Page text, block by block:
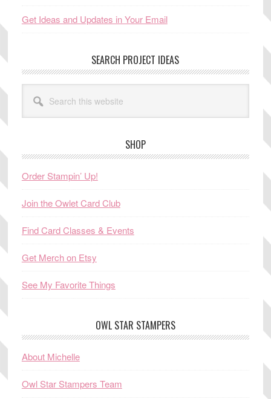
Get Ideas and Updates in Your Email
SEARCH PROJECT IDEAS
this
website
SHOP
Order Stampin’ Up!
Join the Owlet Card Club
Find Card Classes & Events
Get Merch on Etsy
See My Favorite Things
OWL STAR STAMPERS
About Michelle
Owl Star Stampers Team